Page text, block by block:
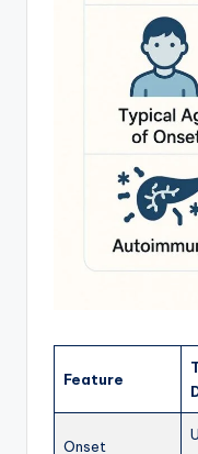
Feature
Onset